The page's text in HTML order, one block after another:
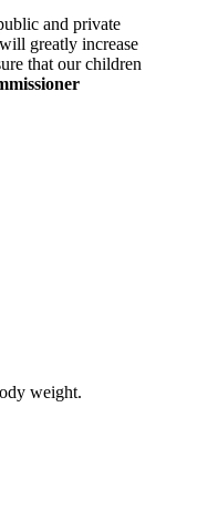
and private
greatly increase
that our children
weight.